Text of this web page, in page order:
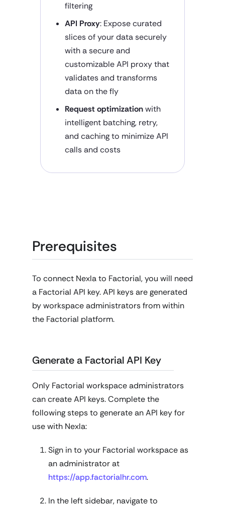
filtering
API Proxy: Expose curated
slices of your data securely
with a secure and
customizable API proxy that
validates and transforms
data on the fly
Request optimizationwith
intelligent batching, retry,
and caching to minimize API
calls and costs
Prerequisites
To connect Nexla to Factorial, you will need
a Factorial API key. API keys are generated
by workspace administrators from within
the Factorial platform.
Generate a Factorial API Key
Only Factorial workspace administrators
can create API keys. Complete the
following steps to generate an API key for
use with Nexla:
Sign in to your Factorial workspace as
an administrator at
https://app.factorialhr.com.
In the left sidebar, navigate to